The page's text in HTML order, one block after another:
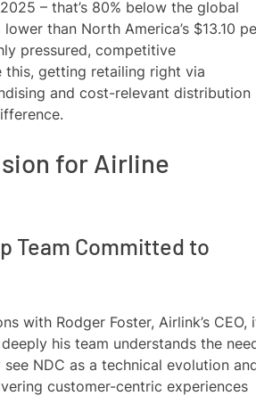
– that’s 80% below the global
than North America’s $13.10
pressured, competitive
this, getting retailing right via
and cost-relevant distribution
for Airline
Team Committed to
with Rodger Foster, Airlink’s CEO,
his team understands the
NDC as a technical evolution
customer-centric experiences